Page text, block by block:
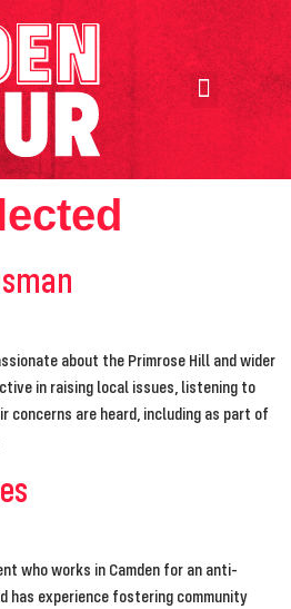
about the Primrose Hill and wider
in raising local issues, listening to
concerns are heard, including as part of
who works in Camden for an anti-
has experience fostering community